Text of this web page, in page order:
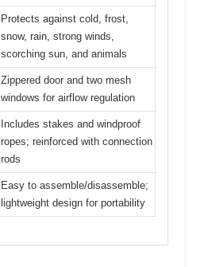
Protects against cold, frost,
snow, rain, strong winds,
scorching sun, and animals
Zippered door and two mesh
windows for airflow regulation
Includes stakes and windproof
ropes; reinforced with connection
rods
Easy to assemble/disassemble;
lightweight design for portability